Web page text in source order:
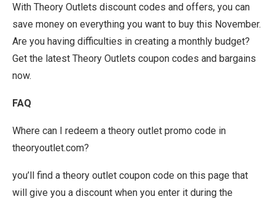
With Theory Outlets discount codes and offers, you can
save money on everything you want to buy this November.
Are you having difficulties in creating a monthly budget?
Get the latest Theory Outlets coupon codes and bargains
now.
FAQ
Where can I redeem a theory outlet promo code in
theoryoutlet.com?
you’ll find a theory outlet coupon code on this page that
will give you a discount when you enter it during the